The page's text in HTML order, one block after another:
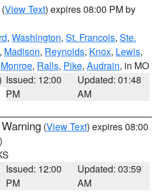
(View Text) expires 08:00 PM by
, Washington, St. Francois, Ste.
, Madison, Reynolds, Knox, Lewis,
Monroe, Ralls, Pike, Audrain, in MO
Issued: 12:00
PM
Updated: 01:48
AM
(View Text) expires 08:00
Issued: 12:00
PM
Updated: 03:59
AM